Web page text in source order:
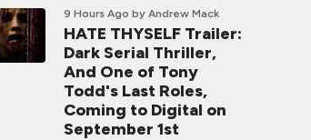
9 Hours Ago by Andrew Mack
HATE THYSELF Trailer:
Dark Serial Thriller,
And One of Tony
Todd's Last Roles,
Coming to Digital on
September 1st